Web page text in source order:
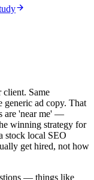
client. Same
generic ad copy. That
are 'near me' —
winning strategy for
stock local SEO
get hired, not how
— things like